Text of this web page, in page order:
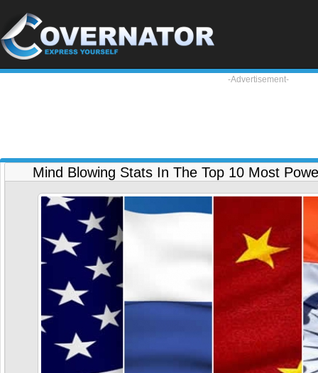
-Advertisement-
Mind Blowing Stats In The Top 10 Most